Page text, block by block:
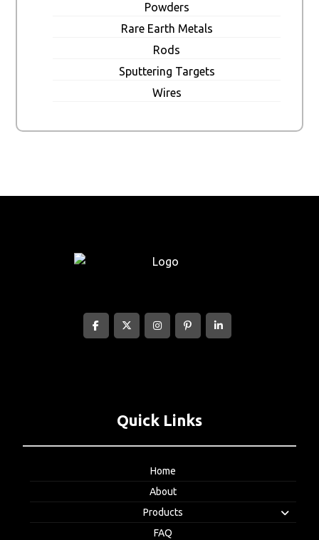
Powders
Rare Earth Metals
Rods
Sputtering Targets
Wires
Quick Links
Home
About
Products
FAQ